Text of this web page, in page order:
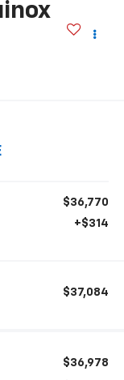
$36,770
+$314
$37,084
$36,978